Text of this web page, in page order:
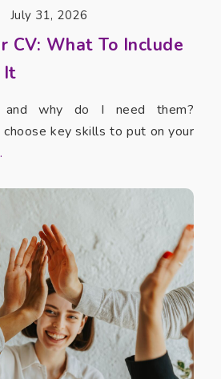
July 31, 2026
CV: What To Include
It
why do I need them?
key skills to put on your